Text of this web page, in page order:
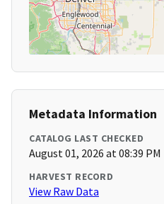
Metadata Information
CATALOG LAST CHECKED
August 01, 2026 at 08:39 PM
HARVEST RECORD
View Raw Data